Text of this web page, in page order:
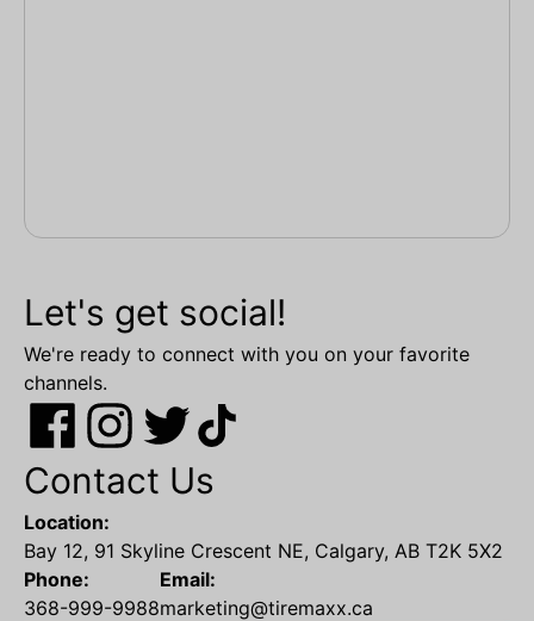
Let's get social!
We're ready to connect with you on your favorite
channels.
Contact Us
Location:
Bay 12, 91 Skyline Crescent NE, Calgary, AB T2K 5X2
Phone:
368-999-9988
Email:
marketing@tiremaxx.ca